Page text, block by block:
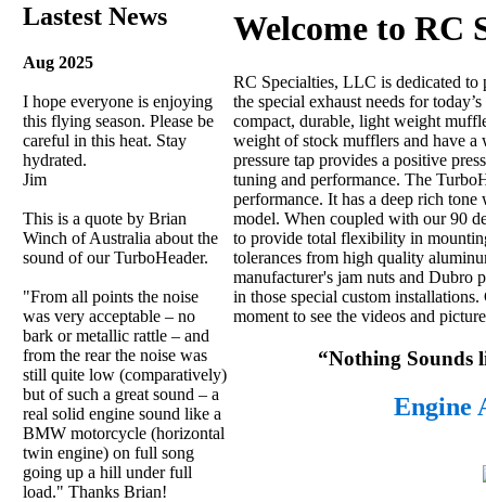
Lastest News
Aug 2025
I hope everyone is enjoying
this flying season. Please be
careful in this heat. Stay
hydrated.
Jim
This is a quote by Brian
Winch of Australia about the
sound of our TurboHeader.
"From all points the noise
was very acceptable – no
bark or metallic rattle – and
from the rear the noise was
still quite low (comparatively)
but of such a great sound – a
real solid engine sound like a
BMW motorcycle (horizontal
twin engine) on full song
going up a hill under full
load." Thanks Brian!
Welcome to RC
RC Specialties, LLC is dedicated
the special exhaust needs for
compact, durable, light weight
weight of stock mufflers and have
pressure tap provides a positive
tuning and performance. The
performance. It has a deep rich
model. When coupled with our 90
to provide total flexibility in
tolerances from high quality
manufacturer's jam nuts and Dubro
in those special custom
moment to see the videos and
“Nothing
Engine